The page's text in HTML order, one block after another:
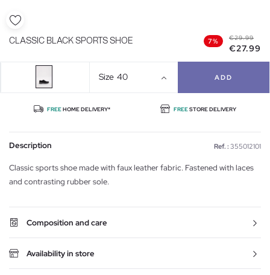
CLASSIC BLACK SPORTS SHOE 7% €29.99
€27.99
Size 40 ADD
FREEHOME DELIVERY* FREESTORE DELIVERY
Description Ref. : 355012101
Classic sports shoe made with faux leather fabric. Fastened with laces
and contrasting rubber sole.
Composition and care
Availability in store